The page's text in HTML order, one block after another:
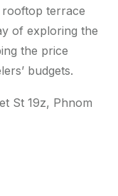
terrace
of exploring the
the price
budgets.
St 19z, Phnom